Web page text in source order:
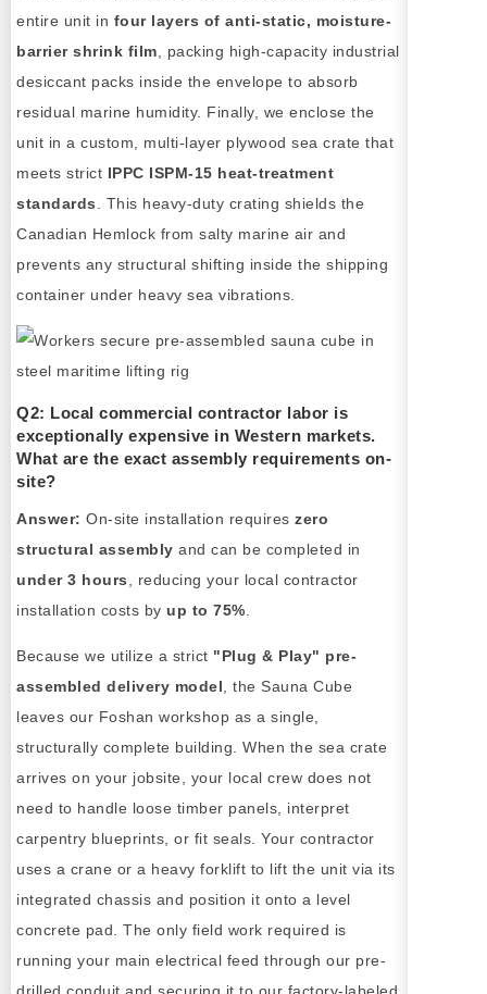
entire unit in four layers of anti-static, moisture-
barrier shrink film , packing high-capacity industrial
desiccant packs inside the envelope to absorb
residual marine humidity. Finally, we enclose the
unit in a custom, multi-layer plywood sea crate that
meets strict IPPC ISPM-15 heat-treatment
standards . This heavy-duty crating shields the
Canadian Hemlock from salty marine air and
prevents any structural shifting inside the shipping
container under heavy sea vibrations.
Q2: Local commercial contractor labor is
exceptionally expensive in Western markets.
What are the exact assembly requirements on-
site?
Answer: On-site installation requires zero
structural assembly and can be completed in
under 3 hours , reducing your local contractor
installation costs by up to 75%
Because we utilize a strict "Plug & Play" pre-
assembled delivery model , the Sauna Cube
leaves our Foshan workshop as a single,
structurally complete building. When the sea crate
arrives on your jobsite, your local crew does not
need to handle loose timber panels, interpret
carpentry blueprints, or fit seals. Your contractor
uses a crane or a heavy forklift to lift the unit via its
integrated chassis and position it onto a level
concrete pad. The only field work required is
running your main electrical feed through our pre-